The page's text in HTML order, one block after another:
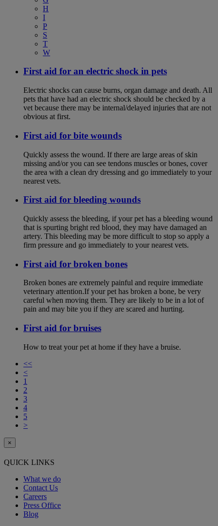
H
I
P
S
T
W
First aid for an electric shock in pets
Electric shocks can cause burns, organ damage and death. All
pets that have had an electric shock should be checked by a
vet because there may be internal/delayed injuries that are not
obvious at first.
First aid for bite wounds
Quickly assess the wound. If there are large areas of skin
missing and/or you can see tendons muscles or bones, cover
the area with a clean dry dressing and go immediately to your
nearest vets.
First aid for bleeding wounds
Quickly assess the bleeding, if your pet has a bleeding wound
that is spurting bright red blood, they may have damaged an
artery. This bleeding may be more difficult to stop so apply a
firm pressure and go immediately to your nearest vets.
First aid for broken bones
Broken bones are extremely painful and require immediate
veterinary attention.If your pet has broken a bone, be very
careful when moving them. They are likely to be in a lot of
pain and may bite you if they are scared and hurting.
First aid for bruises
How to treat your pet at home if they have a bruise.
<<
<
1
2
3
4
5
>
×
QUICK LINKS
What we do
Contact Us
Careers
Press Office
Blog